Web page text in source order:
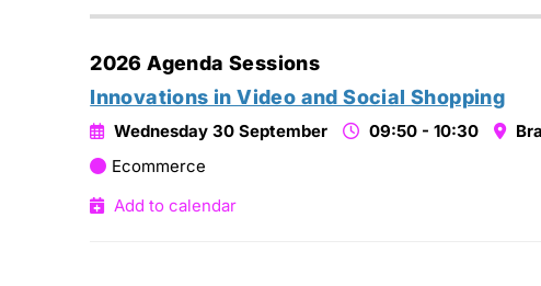
2026 Agenda Sessions
Innovations in Video and Social Shopping
Wednesday 30 September 09:50 - 10:30
Ecommerce
Add to calendar